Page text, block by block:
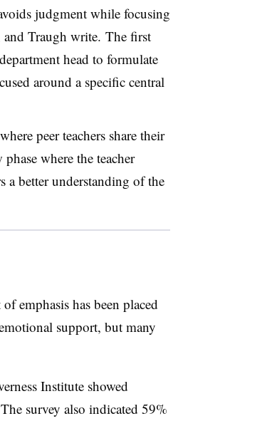
judgment while focusing
and Traugh write. The first
head to formulate
around a specific central
peer teachers share their
where the teacher
a better understanding of the
emphasis has been placed
support, but many
Institute showed
survey also indicated 59%